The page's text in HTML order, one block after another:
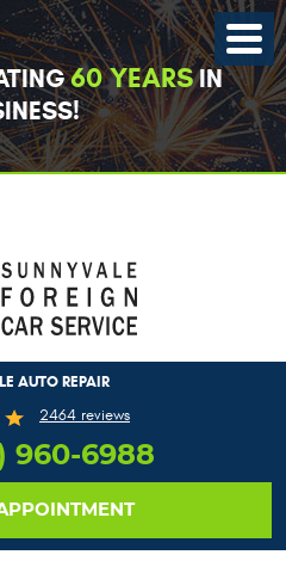
60 YEARSIN
AUTO REPAIR
2464 reviews
960-6988
Toggle
Menu